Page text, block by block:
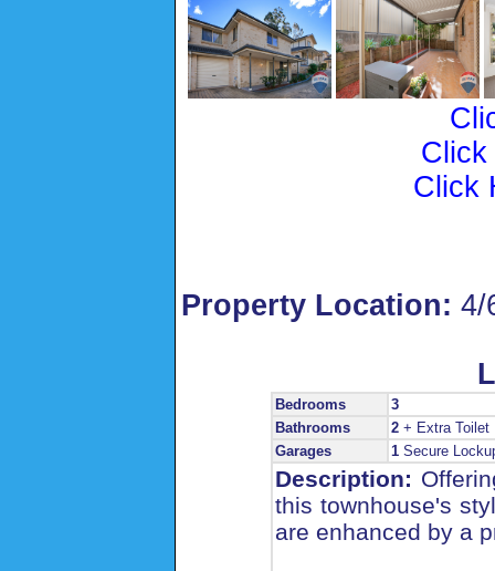
Click
Click
Property Location: 4/
Bedrooms
3
Bathrooms
2+ Extra Toilet
Garages
1Secure
Description:
this townhouse's
are enhanced by a